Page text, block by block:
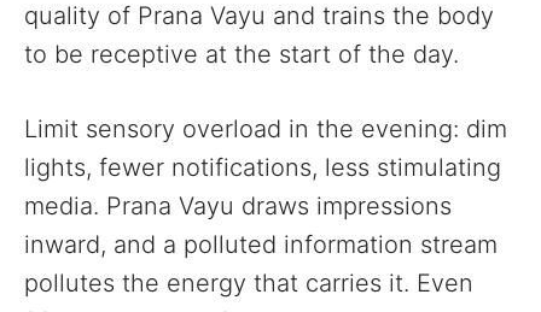
quality of Prana Vayu and trains the body
to be receptive at the start of the day.
Limit sensory overload in the evening: dim
lights, fewer notifications, less stimulating
media. Prana Vayu draws impressions
inward, and a polluted information stream
pollutes the energy that carries it. Even